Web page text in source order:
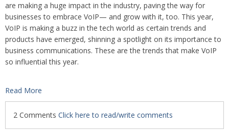
are making a huge impact in the industry, paving the way for
businesses to embrace VoIP— and grow with it, too. This year,
VoIP is making a buzz in the tech world as certain trends and
products have emerged, shinning a spotlight on its importance to
business communications. These are the trends that make VoIP
so influential this year.
Read More
2 Comments Click here to read/write comments